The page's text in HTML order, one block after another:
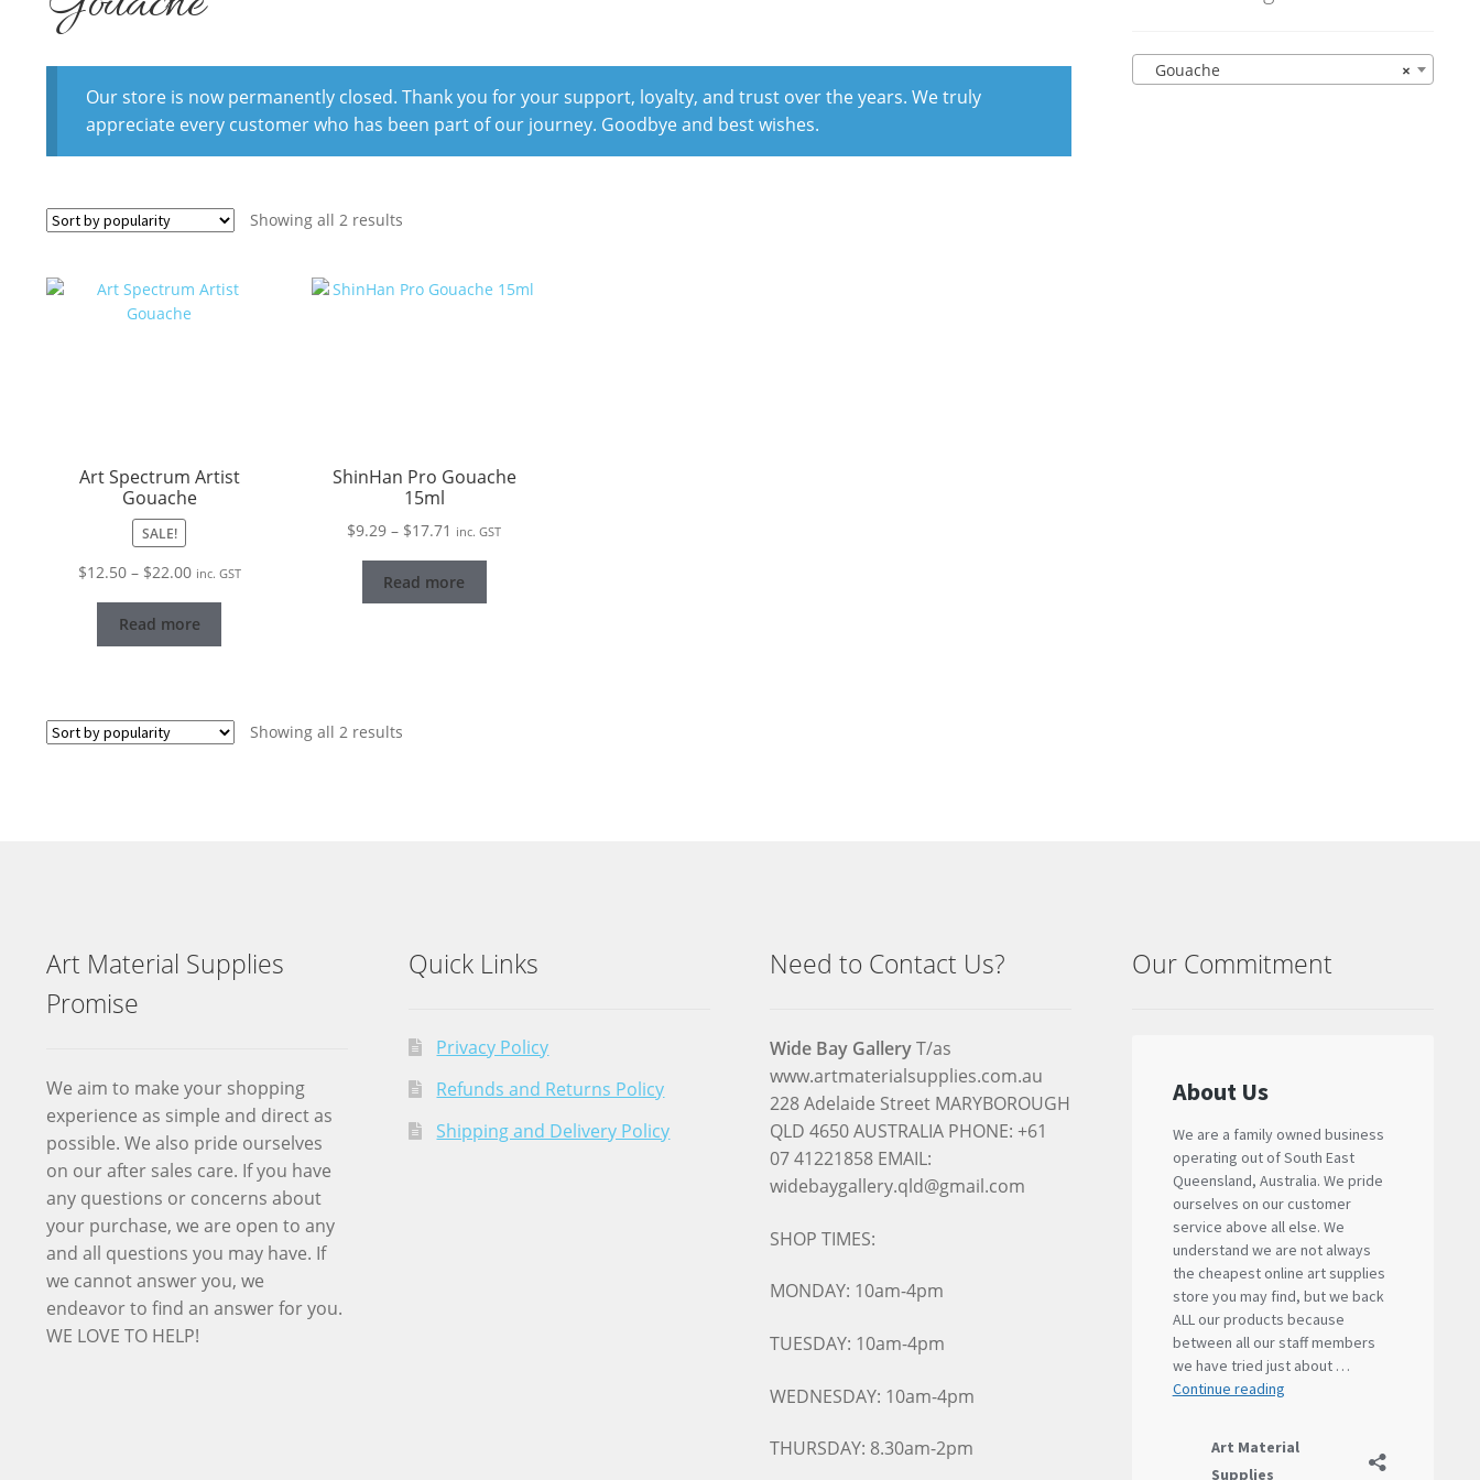
Our store is now permanently closed. Thank you for your support, loyalty, and trust over the years. We truly
appreciate every customer who has been part of our journey. Goodbye and best wishes.
Showing all 2 resultsSorted
Art Spectrum Artist
Gouache
SALE!
$12.50 – $22.00Price
$12.50
through
inc. GST
Read more
ShinHan Pro Gouache
15ml
$9.29 – $17.71 Price
$9.29
through
inc. GST
Read more
Showing all 2 resultsSorted
×
Gouache
Art Material Supplies
Promise
We aim to make your shopping
experience as simple and direct as
possible. We also pride ourselves
on our after sales care. If you have
any questions or concerns about
your purchase, we are open to any
and all questions you may have. If
we cannot answer you, we
endeavor to find an answer for you.
WE LOVE TO HELP!
Quick Links
Privacy Policy
Refunds and Returns Policy
Shipping and Delivery Policy
Need to Contact Us?
Wide Bay GalleryT/as
www.artmaterialsupplies.com.au
228 Adelaide Street MARYBOROUGH
QLD 4650 AUSTRALIA PHONE: +61
07 41221858 EMAIL:
widebaygallery.qld@gmail.com
SHOP TIMES:
MONDAY: 10am-4pm
TUESDAY: 10am-4pm
WEDNESDAY: 10am-4pm
THURSDAY: 8.30am-2pm
Our Commitment